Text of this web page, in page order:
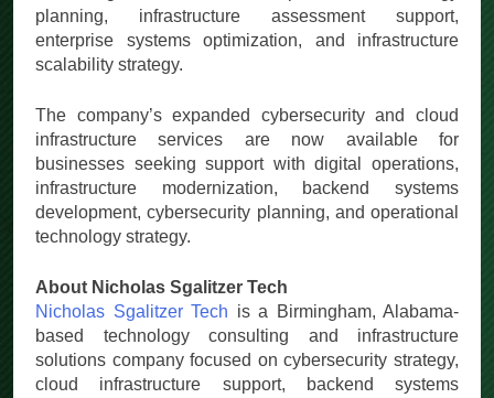
planning, infrastructure assessment support,
enterprise systems optimization, and infrastructure
scalability strategy.
The company’s expanded cybersecurity and cloud
infrastructure services are now available for
businesses seeking support with digital operations,
infrastructure modernization, backend systems
development, cybersecurity planning, and operational
technology strategy.
About Nicholas Sgalitzer Tech
Nicholas Sgalitzer Tech is a Birmingham, Alabama-
based technology consulting and infrastructure
solutions company focused on cybersecurity strategy,
cloud infrastructure support, backend systems